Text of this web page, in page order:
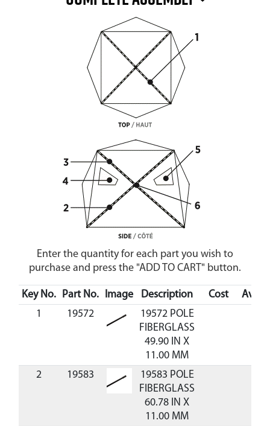
Enter the quantity for each part you wish to
purchase and press the "ADD TO CART" button.
Key No. Part No. Image Description Cost
1
19572
19572 POLE
FIBERGLASS
49.90 IN X
11.00 MM
2
19583
19583 POLE
FIBERGLASS
60.78 IN X
11.00 MM